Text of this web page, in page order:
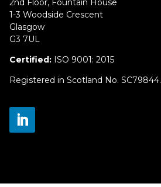
2nd Floor, Fountain House
1-3 Woodside Crescent
Glasgow
G3 7UL
Certified:ISO 9001: 2015
Registered in Scotland No. SC79844.